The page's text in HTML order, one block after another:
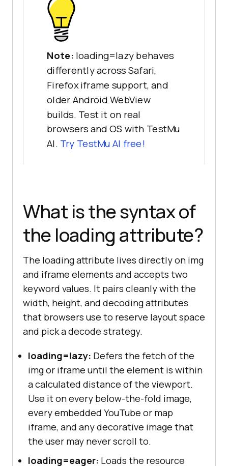
Note: loading=lazy behaves
differently across Safari,
Firefox iframe support, and
older Android WebView
builds. Test it on real
browsers and OS with TestMu
AI. Try TestMu AI free!
What is the syntax of
the loading attribute?
The loading attribute lives directly on img
and iframe elements and accepts two
keyword values. It pairs cleanly with the
width, height, and decoding attributes
that browsers use to reserve layout space
and pick a decode strategy.
loading=lazy: Defers the fetch of the
img or iframe until the element is within
a calculated distance of the viewport.
Use it on every below-the-fold image,
every embedded YouTube or map
iframe, and any decorative image that
the user may never scroll to.
loading=eager: Loads the resource